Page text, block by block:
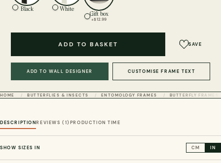
Black White
Gift box
+$12.99
ADD TO BASKET SAVE
ADD TO WALL DESIGNER CUSTOMISE FRAME TEXT
HOME BUTTERFLIES & INSECTS ENTOMOLOGY FRAMES BUTTERFLY FRAMES
DESCRIPTIONREVIEWS (1) PRODUCTION TIME
SHOW SIZES IN CM IN